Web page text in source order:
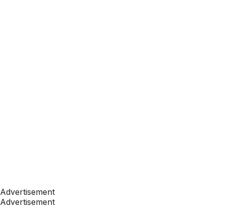
Advertisement
Advertisement